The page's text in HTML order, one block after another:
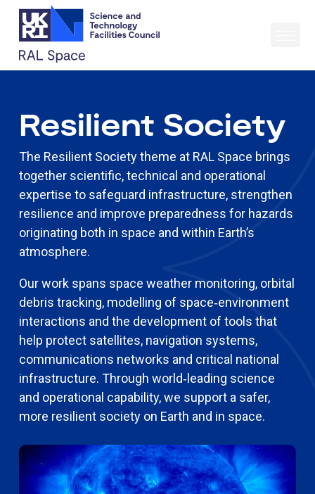
Resilient Society
The Resilient Society theme at RAL Space brings
together scientific, technical and operational
expertise to safeguard infrastructure, strengthen
resilience and improve preparedness for hazards
originating both in space and within Earth’s
atmosphere.
Our work spans space weather monitoring, orbital
debris tracking, modelling of space‑environment
interactions and the development of tools that
help protect satellites, navigation systems,
communications networks and critical national
infrastructure. Through world‑leading science
and operational capability, we support a safer,
more resilient society on Earth and in space.